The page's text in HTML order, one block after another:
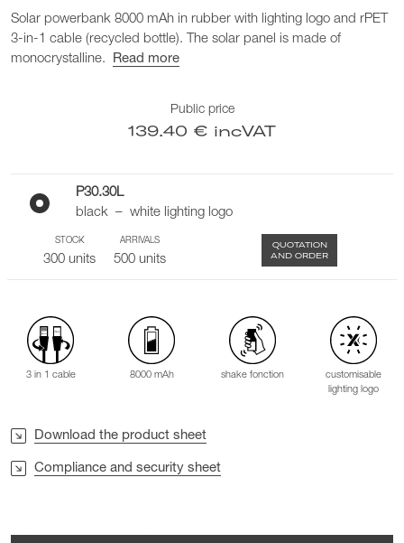
Solar powerbank 8000 mAh in rubber with lighting logo and rPET
3-in-1 cable (recycled bottle). The solar panel is made of
monocrystalline.
Read more
Public price
139.40 € incVAT
P30.30L
black – white lighting logo
STOCK
300 units
ARRIVALS
500 units
QUOTATION
AND ORDER
3 in 1 cable 8000 mAh shake fonction
customisable
lighting logo
Download the product sheet
Compliance and security sheet